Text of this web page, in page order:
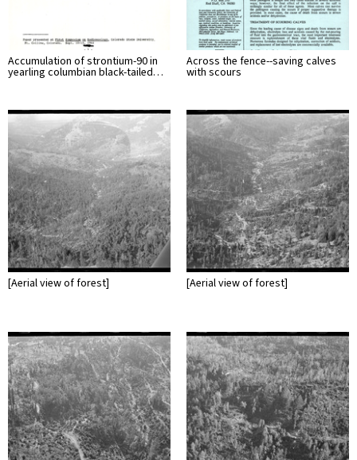
Accumulation of strontium-90 in
yearling columbian black-tailed…
Across the fence--saving calves
with scours
[Aerial view of forest] [Aerial view of forest]